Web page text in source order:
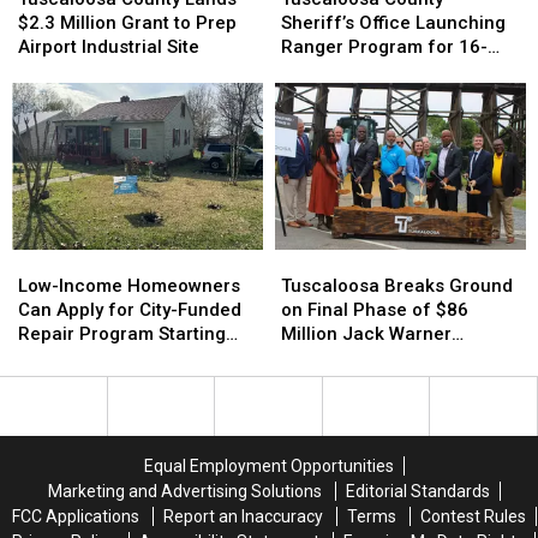
Lands
$2.3
Grant
to
Prep
Airport
Industrial
Site
$2.3 Million Grant to Prep
Airport Industrial Site
Lands
$2.3
Grant
to
Prep
Airport
Industrial
Site
Sheriff’s
Office
Ranger
Program
for
16-
and
17-
Year-
Sheriff’s Office Launching
Ranger Program for 16-
Sheriff’s
Office
Ranger
Program
for
16-
and
17-
Year-
Income
Homeowners
Can
for
Starting
July
Low-Income Homeowners
Can Apply for City-Funded
Repair Program Starting
Income
Homeowners
Can
for
Starting
July
Breaks
Ground
on
Phase
Jack
Warner
Parkway
Tuscaloosa Breaks Ground
on Final Phase of $86
Million Jack Warner
Breaks
Ground
on
Phase
Jack
Warner
Parkway
Equal Employment Opportunities
Marketing and Advertising Solutions
Editorial Standards
FCC Applications
Report an Inaccuracy Terms
Contest Rules